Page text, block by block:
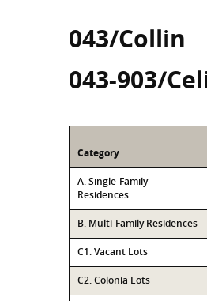
043/Collin
043-903/
Category
A. Single-Family
Residences
B. Multi-Family Residences
C1. Vacant Lots
C2. Colonia Lots